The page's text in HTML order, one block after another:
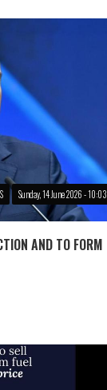
Sunday, 14 June 2026 - 10:03
AND TO FORM